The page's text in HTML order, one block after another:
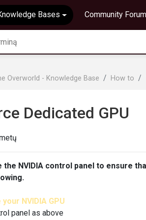
Bases Community
Overworld - Knowledge Base How to
Dedicated GPU
the NVIDIA control panel to ensure
NVIDIA GPU
panel as above